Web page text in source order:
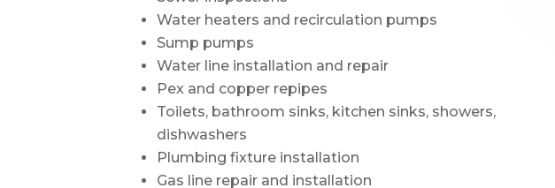
Water heaters and recirculation pumps
Sump pumps
Water line installation and repair
Pex and copper repipes
Toilets, bathroom sinks, kitchen sinks, showers,
dishwashers
Plumbing fixture installation
Gas line repair and installation